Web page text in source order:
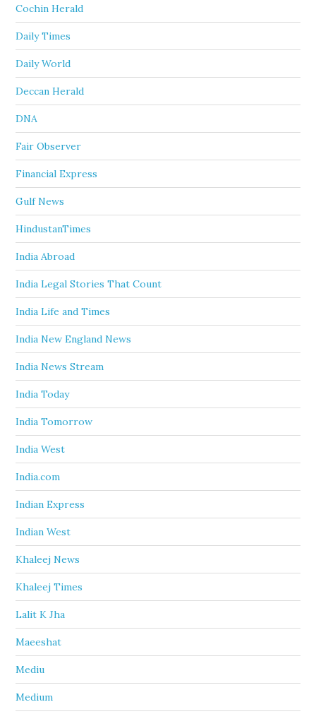
Cochin Herald
Daily Times
Daily World
Deccan Herald
DNA
Fair Observer
Financial Express
Gulf News
HindustanTimes
India Abroad
India Legal Stories That Count
India Life and Times
India New England News
India News Stream
India Today
India Tomorrow
India West
India.com
Indian Express
Indian West
Khaleej News
Khaleej Times
Lalit K Jha
Maeeshat
Mediu
Medium